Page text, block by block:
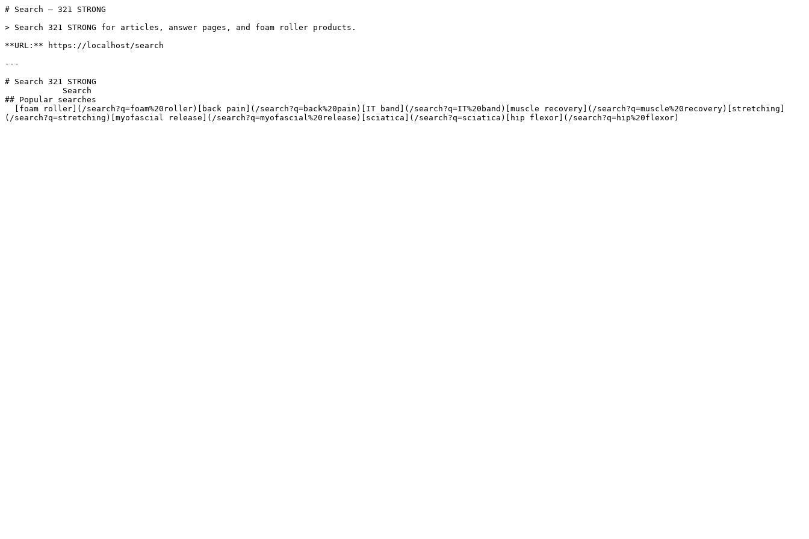
# Search — 321 STRONG
> Search 321 STRONG for articles, answer pages, and foam roller products.
**URL:** https://localhost/search
---
# Search 321 STRONG
## Popular searches
(/search?q=stretching)[myofascial release](/search?q=myofascial%20release)[sciatica](/search?q=sciatica)[hip flexor](/search?q=hip%20flexor)